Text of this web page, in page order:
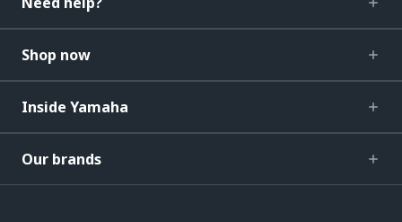
Shop now
Inside Yamaha
Our brands